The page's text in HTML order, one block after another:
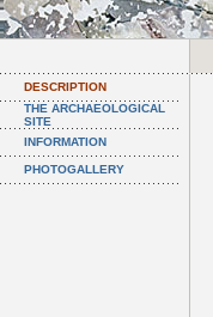
DESCRIPTION
THE ARCHAEOLOGICAL
SITE
INFORMATION
PHOTOGALLERY